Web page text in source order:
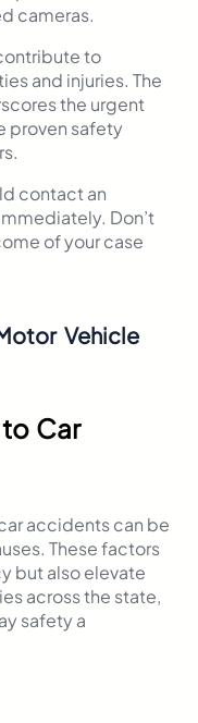
cameras.
to
and injuries. The
the urgent
proven safety
contact an
Don’t
of your case
Vehicle
Car
accidents can be
These factors
but also elevate
across the state,
safety a